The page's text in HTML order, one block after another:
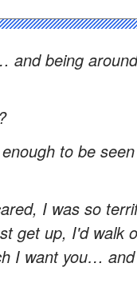
and being
to be
I was so
get up, I'd walk
I want you…